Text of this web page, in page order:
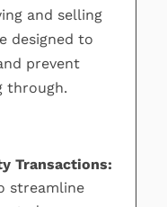
and selling
designed to
prevent
through.
Transactions:
streamline